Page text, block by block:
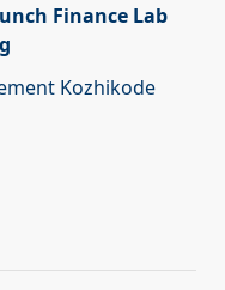
Finance Lab
Kozhikode